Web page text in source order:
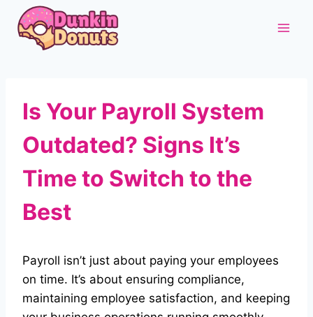
content
Is Your Payroll System
Outdated? Signs It’s
Time to Switch to the
Best
Payroll isn’t just about paying your employees
on time. It’s about ensuring compliance,
maintaining employee satisfaction, and keeping